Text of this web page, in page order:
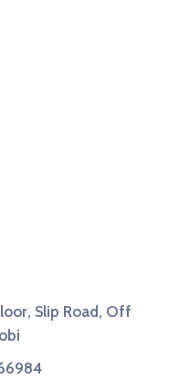
Slip Road, Off